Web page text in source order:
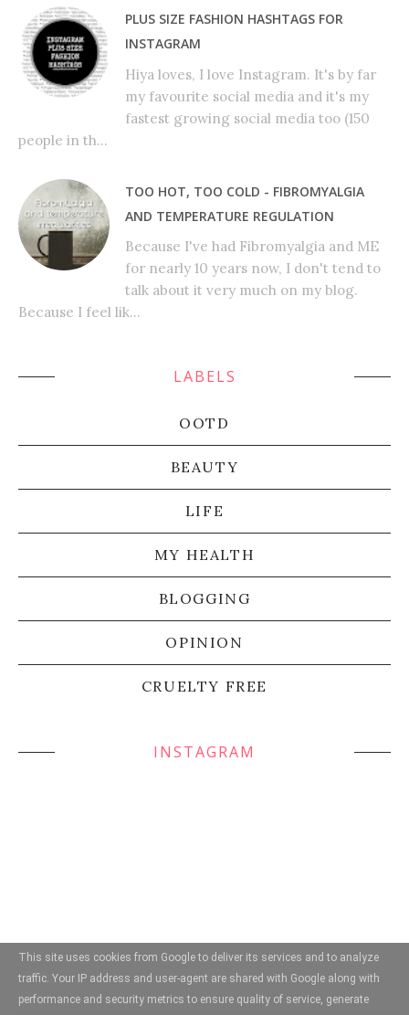
PLUS SIZE FASHION HASHTAGS FOR
INSTAGRAM
Hiya loves, I love Instagram. It's by far
my favourite social media and it's my
fastest growing social media too (150
people in th...
TOO HOT, TOO COLD - FIBROMYALGIA
AND TEMPERATURE REGULATION
Because I've had Fibromyalgia and ME
for nearly 10 years now, I don't tend to
talk about it very much on my blog.
Because I feel lik...
LABELS
OOTD
BEAUTY
LIFE
MY HEALTH
BLOGGING
OPINION
CRUELTY FREE
INSTAGRAM
This site uses cookies from Google to deliver its services and to analyze
traffic. Your IP address and user-agent are shared with Google along with
performance and security metrics to ensure quality of service, generate